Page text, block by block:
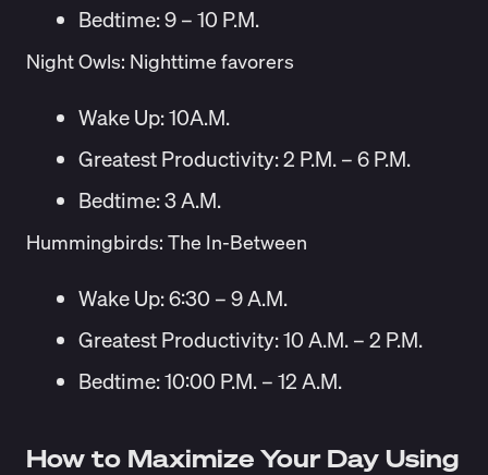
Bedtime: 9 – 10 P.M.
Night Owls: Nighttime favorers
Wake Up: 10A.M.
Greatest Productivity: 2 P.M. – 6 P.M.
Bedtime: 3 A.M.
Hummingbirds: The In-Between
Wake Up: 6:30 – 9 A.M.
Greatest Productivity: 10 A.M. – 2 P.M.
Bedtime: 10:00 P.M. – 12 A.M.
How to Maximize Your Day Using